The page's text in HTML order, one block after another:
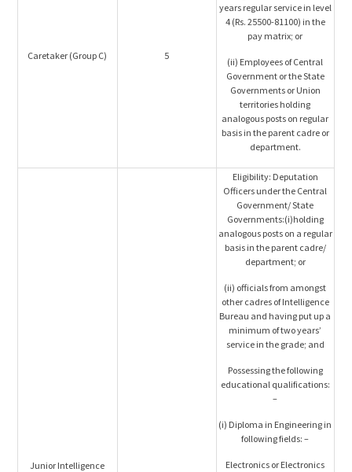
Caretaker (Group C) 5
years regular service in level
4 (Rs. 25500-81100) in the
pay matrix; or
(ii) Employees of Central
Government or the State
Governments or Union
territories holding
analogous posts on regular
basis in the parent cadre or
department.
Junior Intelligence
Eligibility: Deputation
Officers under the Central
Government/ State
Governments:(i)holding
analogous posts on a regular
basis in the parent cadre/
department; or
(ii) officials from amongst
other cadres of Intelligence
Bureau and having put up a
minimum of two years’
service in the grade; and
Possessing the following
educational qualifications:
–
(i) Diploma in Engineering in
following fields: –
Electronics or Electronics